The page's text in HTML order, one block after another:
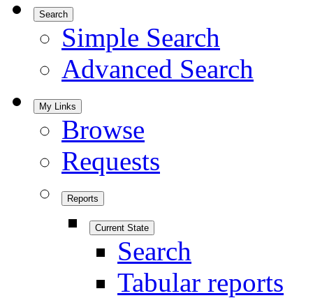
Search
Simple Search
Advanced Search
My Links
Browse
Requests
Reports
Current State
Search
Tabular reports